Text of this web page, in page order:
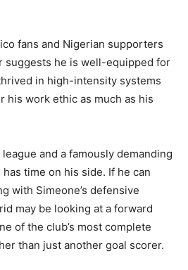
fans and Nigerian supporters
suggests he is well-equipped for
in high-intensity systems
his work ethic as much as his
and a famously demanding
time on his side. If he can
with Simeone’s defensive
may be looking at a forward
of the club’s most complete
than just another goal scorer.